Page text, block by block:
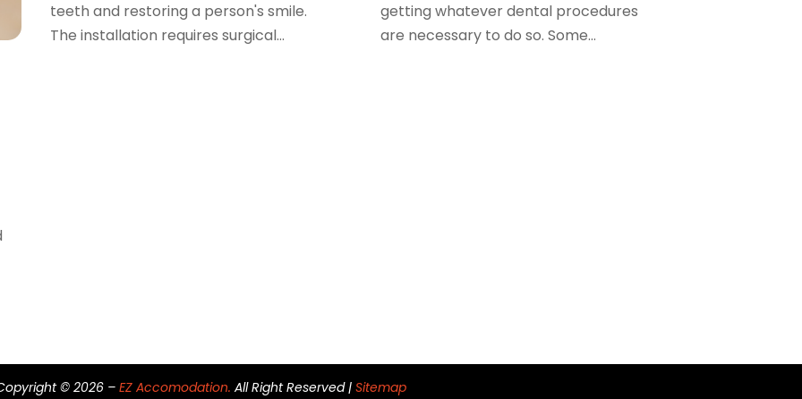
teeth and restoring a person's smile.
The installation requires surgical...
getting whatever dental procedures
are necessary to do so. Some...
© 2026 – EZ Accomodation. All Right Reserved | Sitemap